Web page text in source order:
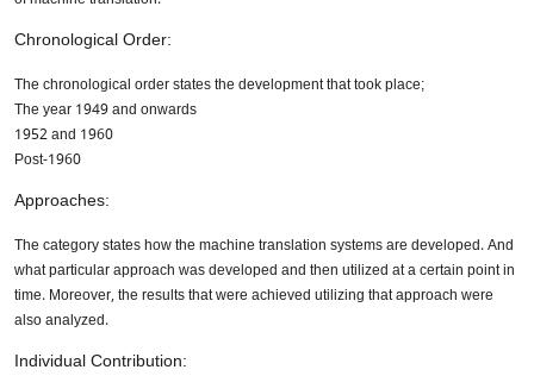
Chronological Order:
The chronological order states the development that took place;
The year 1949 and onwards
1952 and 1960
Post-1960
Approaches:
The category states how the machine translation systems are developed. And
what particular approach was developed and then utilized at a certain point in
time. Moreover, the results that were achieved utilizing that approach were
also analyzed.
Individual Contribution: